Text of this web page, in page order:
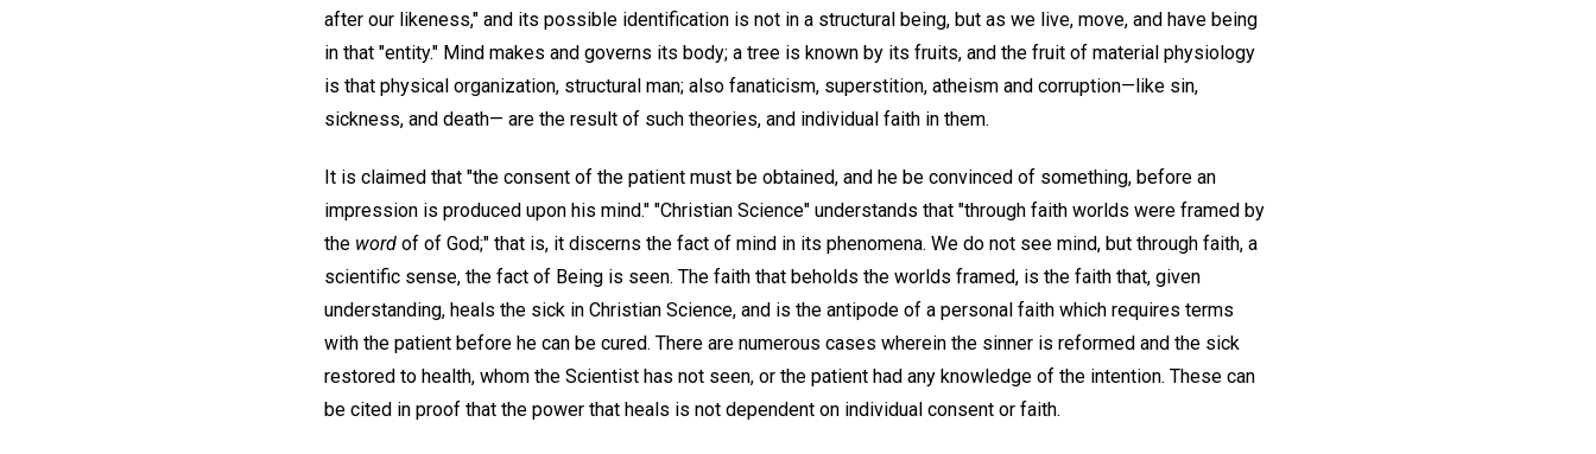
after our likeness," and its possible identification is not in a structural being, but as we live, move, and have being
in that "entity." Mind makes and governs its body; a tree is known by its fruits, and the fruit of material physiology
is that physical organization, structural man; also fanaticism, superstition, atheism and corruption—like sin,
sickness, and death— are the result of such theories, and individual faith in them.
It is claimed that "the consent of the patient must be obtained, and he be convinced of something, before an
impression is produced upon his mind." "Christian Science" understands that "through faith worlds were framed by
the word of of God;" that is, it discerns the fact of mind in its phenomena. We do not see mind, but through faith, a
scientific sense, the fact of Being is seen. The faith that beholds the worlds framed, is the faith that, given
understanding, heals the sick in Christian Science, and is the antipode of a personal faith which requires terms
with the patient before he can be cured. There are numerous cases wherein the sinner is reformed and the sick
restored to health, whom the Scientist has not seen, or the patient had any knowledge of the intention. These can
be cited in proof that the power that heals is not dependent on individual consent or faith.